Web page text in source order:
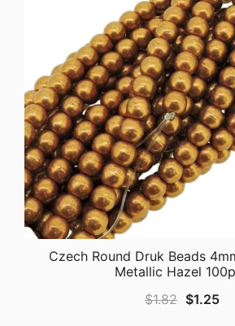
Czech Round Druk Beads
Metallic Hazel
$1.82 Original
$1.25